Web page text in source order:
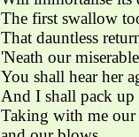
The first swallow
That dauntless
'Neath our
You shall hear her
And I shall pack up
Taking with me our